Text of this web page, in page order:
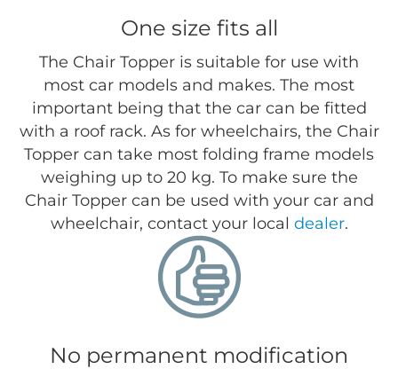
One size fits all
The Chair Topper is suitable for use with
most car models and makes. The most
important being that the car can be fitted
with a roof rack. As for wheelchairs, the Chair
Topper can take most folding frame models
weighing up to 20 kg. To make sure the
Chair Topper can be used with your car and
wheelchair, contact your local dealer.
No permanent modification